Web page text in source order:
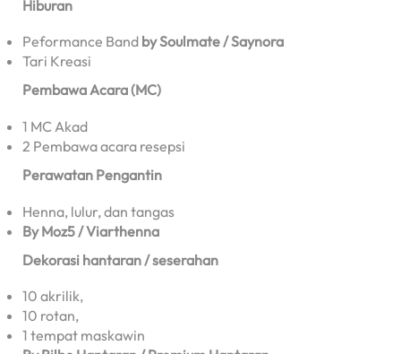
Hiburan
Peformance Band by Soulmate / Saynora
Tari Kreasi
Pembawa Acara (MC)
1 MC Akad
2 Pembawa acara resepsi
Perawatan Pengantin
Henna, lulur, dan tangas
By Moz5 / Viarthenna
Dekorasi hantaran / seserahan
10 akrilik,
10 rotan,
1 tempat maskawin